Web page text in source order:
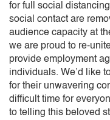
for full social
social contact are
audience capacity at
we are proud to re-
provide employment
individuals. We’d like
for their unwavering
difficult time for
to telling this beloved